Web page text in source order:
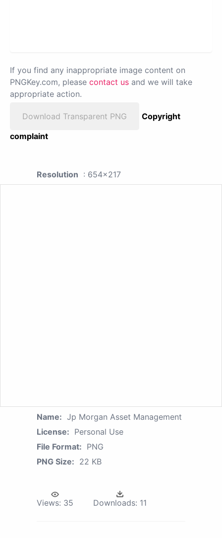
If you find any inappropriate image content on
PNGKey.com, please contact us and we will take
appropriate action.
Download Transparent PNG
Copyright
complaint
Resolution : 654x217
Name: Jp Morgan Asset Management
License: Personal Use
File Format: PNG
PNG Size: 22 KB
Views: 35 Downloads: 11